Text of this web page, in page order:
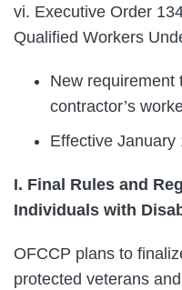
vi. Executive Order
Qualified Workers
New requirement
contractor’s
Effective January
I. Final Rules and
Individuals with
OFCCP plans to
protected veterans